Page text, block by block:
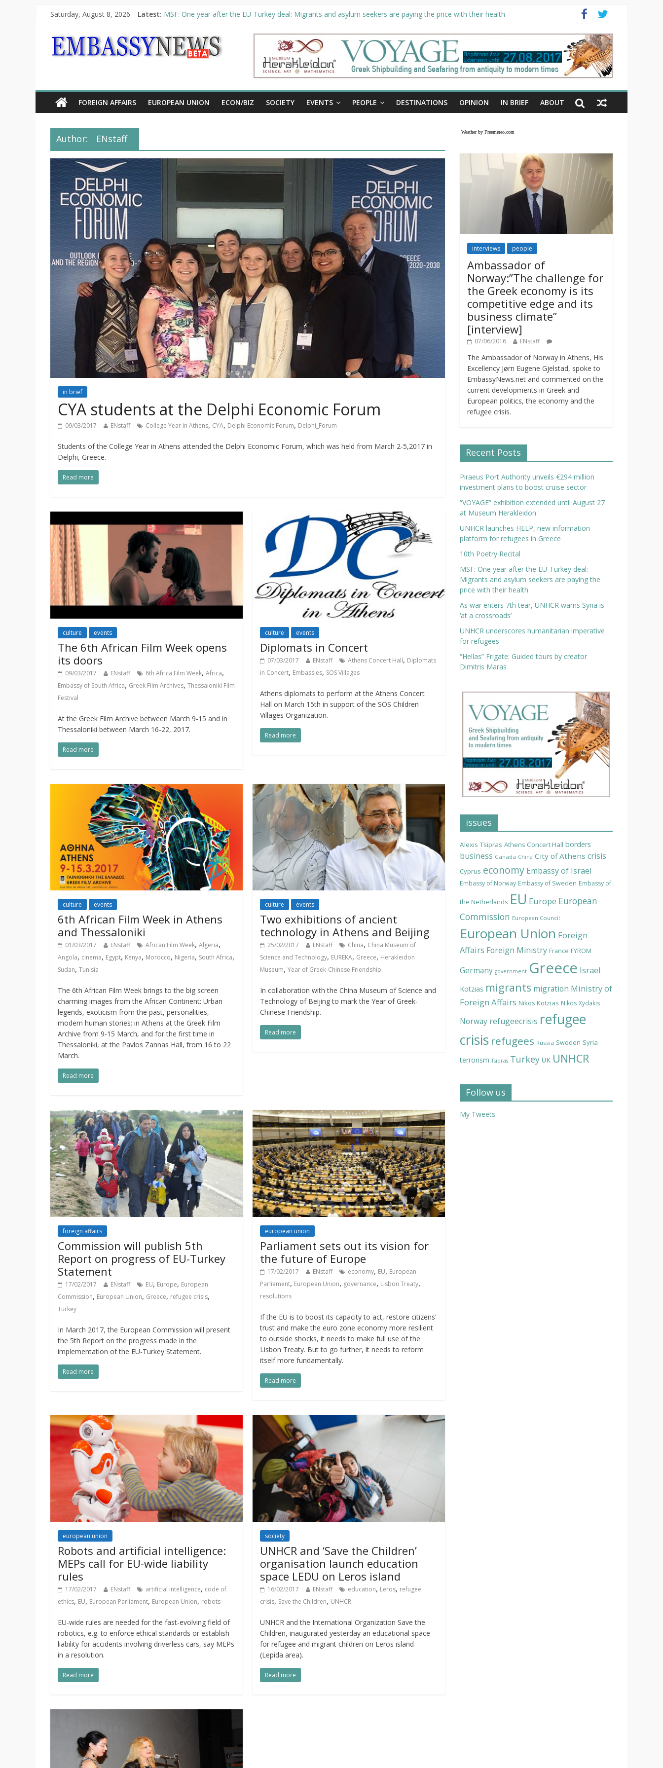
Saturday, August 8, 2026 Latest: MSF: One year after the EU-Turkey deal: Migrants and asylum seekers are paying the price with their health
“VOYAGE” exhibition extended until August 27 at Museum Herakleidon
UNHCR launches HELP, new information platform for refugees in Greece
10th Poetry Recital
FOREIGN AFFAIRS EUROPEAN UNION ECON/BIZ SOCIETY EVENTS PEOPLE DESTINATIONS OPINION IN BRIEF ABOUT
Author: ENstaff
in brief
CYA students at the Delphi Economic Forum
09/03/2017 ENstaff College Year in Athens, CYA, Delphi Economic Forum, Delphi_Forum
Students of the College Year in Athens attended the Delphi Economic Forum, which was held from March 2-5,2017 in
Delphi, Greece.
Read more
culture events
The 6th African Film Week opens
its doors
09/03/2017 ENstaff 6th Africa Film Week, Africa,
Embassy of South Africa, Greek Film Archives, Thessaloniki Film
Festival
At the Greek Film Archive between March 9-15 and in
Thessaloniki between March 16-22, 2017.
Read more
culture events
Diplomats in Concert
07/03/2017 ENstaff Athens Concert Hall, Diplomats
in Concert, Embassies, SOS Villages
Athens diplomats to perform at the Athens Concert
Hall on March 15th in support of the SOS Children
Villages Organization.
Read more
culture events
6th African Film Week in Athens
and Thessaloniki
01/03/2017 ENstaff African Film Week, Algeria,
Angola, cinema, Egypt, Kenya, Morocco, Nigeria, South Africa,
Sudan, Tunisia
The 6th African Film Week brings to the big screen
charming images from the African Continent: Urban
legends, exoticism from the past, personalities,
modern human stories; in Athens at the Greek Film
Archive from 9-15 March, and for the first time in
Thessaloniki, at the Pavlos Zannas Hall, from 16 to 22
March.
Read more
culture events
Two exhibitions of ancient
technology in Athens and Beijing
25/02/2017 ENstaff China, China Museum of
Science and Technology, EUREKA, Greece, Herakleidon
Museum,Year of Greek-Chinese Friendship
In collaboration with the China Museum of Science and
Technology of Beijing to mark the Year of Greek-
Chinese Friendship.
Read more
foreign affairs
Commission will publish 5th
Report on progress of EU-Turkey
Statement
17/02/2017 ENstaff EU, Europe, European
Commission, European Union, Greece, refugee crisis,
Turkey
In March 2017, the European Commission will present
the 5th Report on the progress made in the
implementation of the EU-Turkey Statement.
Read more
european union
Parliament sets out its vision for
the future of Europe
17/02/2017 ENstaff economy, EU, European
Parliament, European Union, governance, Lisbon Treaty,
resolutions
If the EU is to boost its capacity to act, restore citizens’
trust and make the euro zone economy more resilient
to outside shocks, it needs to make full use of the
Lisbon Treaty. But to go further, it needs to reform
itself more fundamentally.
Read more
european union
Robots and artificial intelligence:
MEPs call for EU-wide liability
rules
17/02/2017 ENstaff artificial intelligence, code of
ethics, EU, European Parliament, European Union, robots
EU-wide rules are needed for the fast-evolving field of
robotics, e.g. to enforce ethical standards or establish
liability for accidents involving driverless cars, say MEPs
in a resolution.
Read more
society
UNHCR and ‘Save the Children’
organisation launch education
space LEDU on Leros island
16/02/2017 ENstaff education, Leros, refugee
crisis, Save the Children, UNHCR
UNHCR and the International Organization Save the
Children, inaugurated yesterday an educational space
for refugee and migrant children on Leros island
(Lepida area).
Read more
Weather by Freemeteo.com
interviews people
Ambassador of
Norway:”The challenge for
the Greek economy is its
competitive edge and its
business climate”
[interview]
07/06/2016 ENstaff
The Ambassador of Norway in Athens, His
Excellency Jørn Eugene Gjelstad, spoke to
EmbassyNews.net and commented on the
current developments in Greek and
European politics, the economy and the
refugee crisis.
Recent Posts
Piraeus Port Authority unveils €294 million
investment plans to boost cruise sector
“VOYAGE” exhibition extended until August 27
at Museum Herakleidon
UNHCR launches HELP, new information
platform for refugees in Greece
10th Poetry Recital
MSF: One year after the EU-Turkey deal:
Migrants and asylum seekers are paying the
price with their health
As war enters 7th tear, UNHCR warns Syria is
‘at a crossroads’
UNHCR underscores humanitarian imperative
for refugees
“Hellas” Frigate: Guided tours by creator
Dimitris Maras
issues
Alexis Tsipras Athens Concert Hall borders
business Canada China City of Athens crisis
Cyprus economy Embassy of Israel
Embassy of Norway Embassy of Sweden Embassy of
the Netherlands EU Europe European
Commission European Council
European Union Foreign
Affairs Foreign Ministry France FYROM
Germany government Greece Israel
Kotzias migrants migration Ministry of
Foreign Affairs Nikos Kotzias Nikos Xydakis
Norway refugeecrisis refugee
crisis refugees Russia Sweden Syria
terrorism Tsipras Turkey UK UNHCR
Follow us
My Tweets